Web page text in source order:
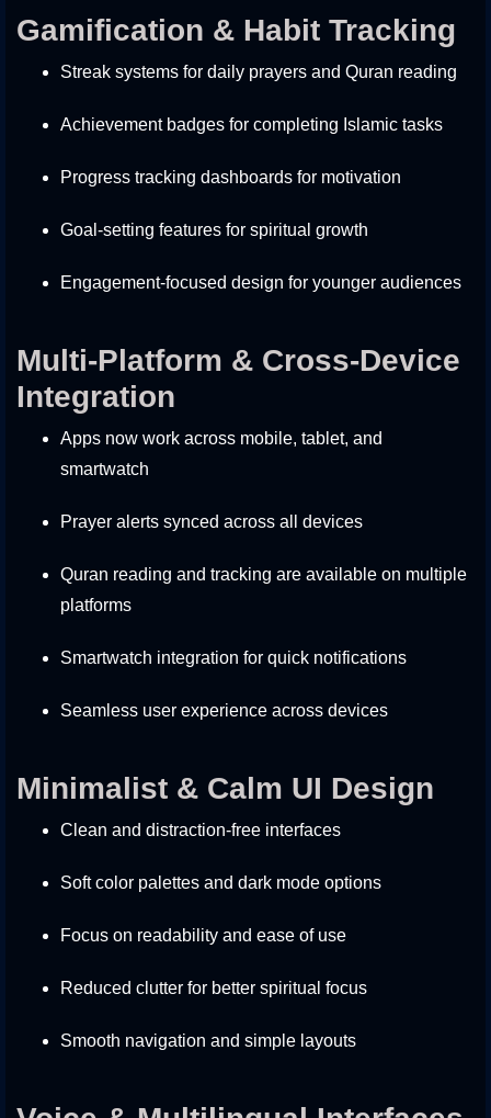
Gamification & Habit Tracking
Streak systems for daily prayers and Quran reading
Achievement badges for completing Islamic tasks
Progress tracking dashboards for motivation
Goal-setting features for spiritual growth
Engagement-focused design for younger audiences
Multi-Platform & Cross-Device
Integration
Apps now work across mobile, tablet, and
smartwatch
Prayer alerts synced across all devices
Quran reading and tracking are available on multiple
platforms
Smartwatch integration for quick notifications
Seamless user experience across devices
Minimalist & Calm UI Design
Clean and distraction-free interfaces
Soft color palettes and dark mode options
Focus on readability and ease of use
Reduced clutter for better spiritual focus
Smooth navigation and simple layouts